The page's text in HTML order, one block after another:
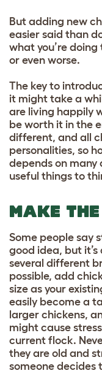
But adding new
easier said than
what you’re
or even worse.
The key to
it might take a
are living happily
be worth it in the
different, and all
personalities, so
depends on
useful things to
MAKE
Some people say
good idea, but
several different
possible, add
size as your
easily become a
larger chickens,
might cause
current flock.
they are old and
someone decides